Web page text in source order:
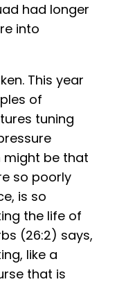
had longer
into
This year
of
tuning
might be that
so poorly
is so
the life of
(26:2) says,
like a
that is